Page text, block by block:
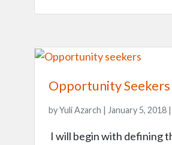
Opportunity
by Yuli Azarch | January 5, 2018 |
I will begin with defining